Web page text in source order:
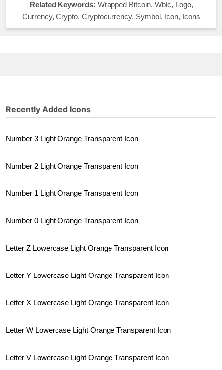
Related Keywords: Wrapped Bitcoin, Wbtc, Logo,
Currency, Crypto, Cryptocurrency, Symbol, Icon, Icons
Recently Added Icons
Number 3 Light Orange Transparent Icon
Number 2 Light Orange Transparent Icon
Number 1 Light Orange Transparent Icon
Number 0 Light Orange Transparent Icon
Letter Z Lowercase Light Orange Transparent Icon
Letter Y Lowercase Light Orange Transparent Icon
Letter X Lowercase Light Orange Transparent Icon
Letter W Lowercase Light Orange Transparent Icon
Letter V Lowercase Light Orange Transparent Icon